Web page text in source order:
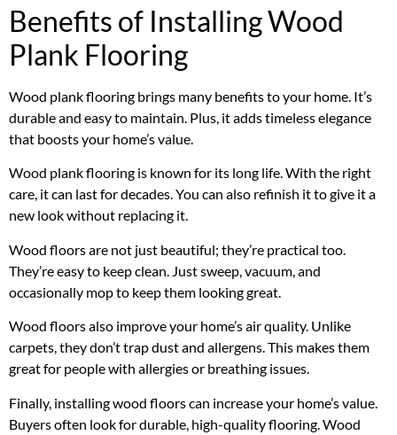
Benefits of Installing Wood
Plank Flooring
Wood plank flooring brings many benefits to your home. It’s
durable and easy to maintain. Plus, it adds timeless elegance
that boosts your home’s value.
Wood plank flooring is known for its long life. With the right
care, it can last for decades. You can also refinish it to give it a
new look without replacing it.
Wood floors are not just beautiful; they’re practical too.
They’re easy to keep clean. Just sweep, vacuum, and
occasionally mop to keep them looking great.
Wood floors also improve your home’s air quality. Unlike
carpets, they don’t trap dust and allergens. This makes them
great for people with allergies or breathing issues.
Finally, installing wood floors can increase your home’s value.
Buyers often look for durable, high-quality flooring. Wood